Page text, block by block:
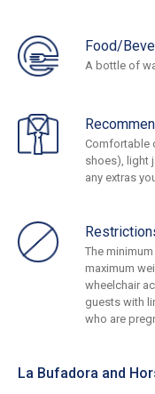
Food/
A bottle of
Comfortable
shoes), light
any extras
The
maximum
wheelchair
guests with
who are
La Bufadora and